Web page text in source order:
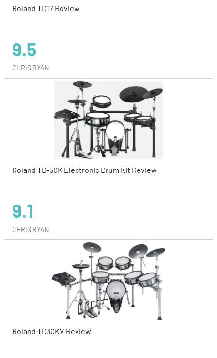
Roland TD17 Review
9.5
CHRIS RYAN
Roland TD-50K Electronic Drum Kit Review
9.1
CHRIS RYAN
Roland TD30KV Review